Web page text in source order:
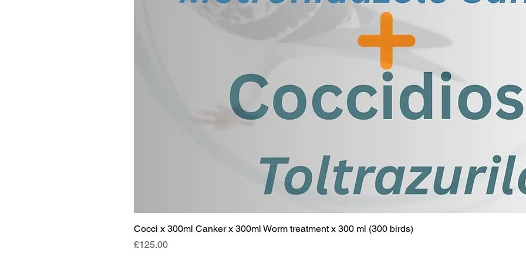
Quick View
Cocci x 300ml Canker x 300ml Worm treatment x 300 ml (300 birds)
Price
£125.00